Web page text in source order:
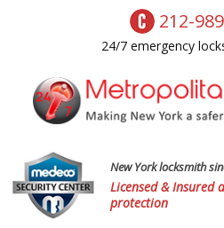
212-
24/7 emergency
New York locksmith
Licensed & Insured
protection